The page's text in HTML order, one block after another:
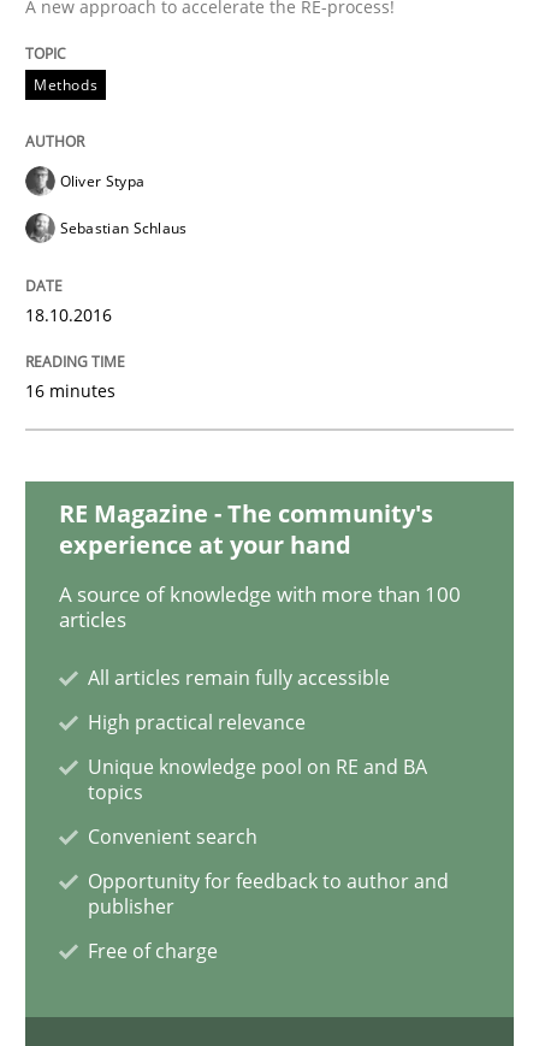
READ ARTICLE
KCycle: Knowledge-Based & Agile
An approach for iterative and requirements-based
Written byAlbert Tort
READ ARTICLE
Modeling Requirements and Context
An Example from the Automation Industry
Written by Bastian Tenbergen
15. June 2016 · 27 minutes read
A new approach to accelerate the RE-process!
Methods
Oliver Stypa
Sebastian Schlaus
18.10.2016
16 minutes
RE Magazine - The community's
experience at your hand
A source of knowledge with more than 100
articles
All articles remain fully accessible
High practical relevance
Unique knowledge pool on RE and BA
topics
Convenient search
Opportunity for feedback to author and
publisher
Free of charge